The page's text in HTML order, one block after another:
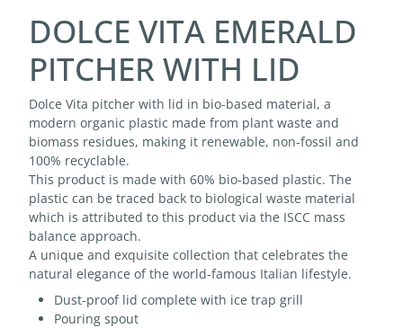
DOLCE VITA EMERALD
PITCHER WITH LID
Dolce Vita pitcher with lid in bio-based material, a
modern organic plastic made from plant waste and
biomass residues, making it renewable, non-fossil and
100% recyclable.
This product is made with 60% bio-based plastic. The
plastic can be traced back to biological waste material
which is attributed to this product via the ISCC mass
balance approach.
A unique and exquisite collection that celebrates the
natural elegance of the world-famous Italian lifestyle.
Dust-proof lid complete with ice trap grill
Pouring spout